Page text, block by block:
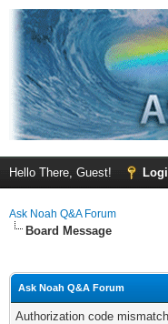
Hello There, Guest!
Ask Noah Q&A Forum
Board Message
Ask Noah Q&A Forum
Authorization code